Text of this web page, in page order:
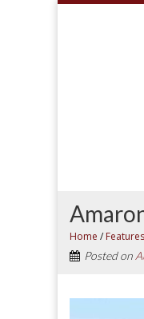
Home / Features
Posted on